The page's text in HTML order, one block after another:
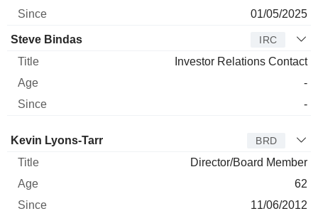
01/05/2025
Steve Bindas IRC
Investor Relations Contact
-
-
Director Title Age
Kevin Lyons-Tarr BRD
Director/Board Member
62
11/06/2012